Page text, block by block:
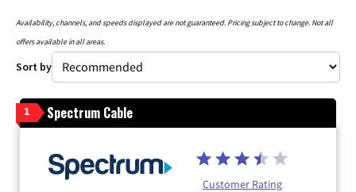
Availability, channels, and speeds displayed are not guaranteed. Pricing subject to change. Not all
offers available in all areas.
Sort by
1 Spectrum Cable
Customer Rating